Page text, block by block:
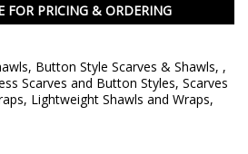
FOR PRICING & ORDERING
, Button Style Scarves & Shawls, ,
Scarves and Button Styles, Scarves
, Lightweight Shawls and Wraps,